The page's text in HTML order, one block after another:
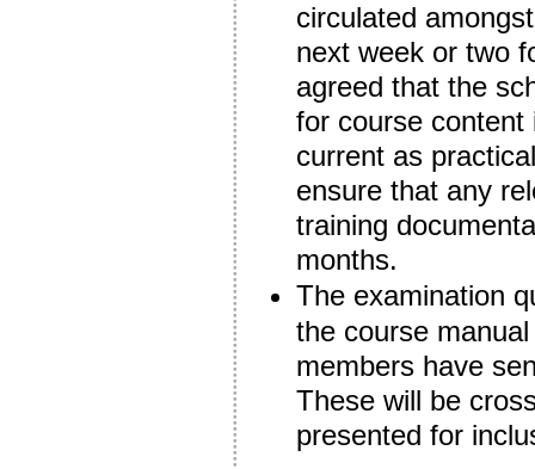
circulated
next week or two
agreed that the
for course content
current as
ensure that any
training
months.
The examination
the course
members have
These will be
presented for